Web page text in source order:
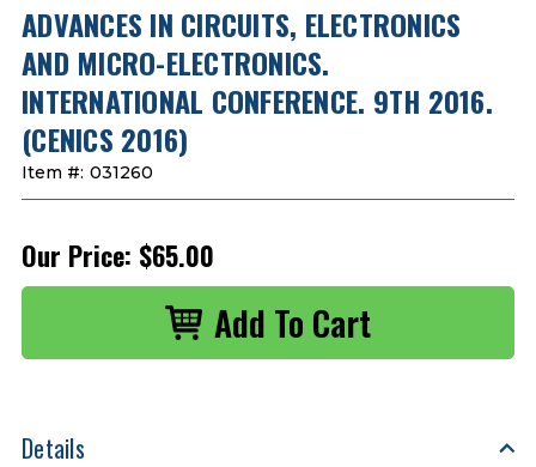
ADVANCES IN CIRCUITS, ELECTRONICS
AND MICRO-ELECTRONICS.
INTERNATIONAL CONFERENCE. 9TH 2016.
(CENICS 2016)
Item #: 031260
Our Price: $65.00
Details